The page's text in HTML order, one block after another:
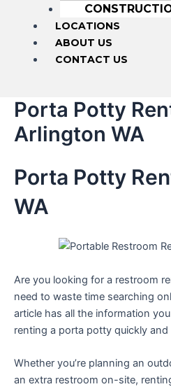
LOCATIONS
ABOUT US
CONTACT US
Porta Potty
Arlington WA
Porta Potty
WA
Are you looking for a restroom
need to waste time searching
article has all the information
renting a porta potty quickly
Whether you’re planning an
an extra restroom on-site,